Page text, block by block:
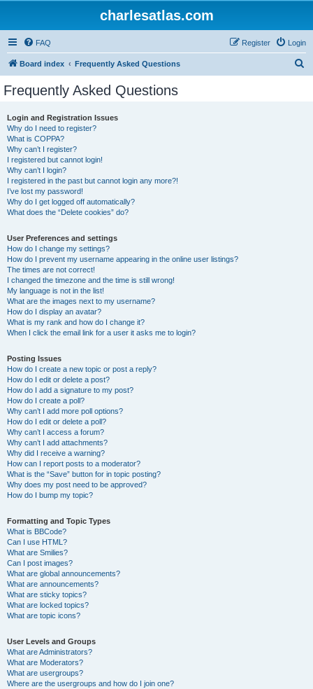
charlesatlas.com
FAQ Login
Register
Board index Frequently Asked Questions
Frequently Asked Questions
Login and Registration Issues
Why do I need to register?
What is COPPA?
Why can’t I register?
I registered but cannot login!
Why can’t I login?
I registered in the past but cannot login any more?!
I’ve lost my password!
Why do I get logged off automatically?
What does the “Delete cookies” do?
User Preferences and settings
How do I change my settings?
How do I prevent my username appearing in the online user listings?
The times are not correct!
I changed the timezone and the time is still wrong!
My language is not in the list!
What are the images next to my username?
How do I display an avatar?
What is my rank and how do I change it?
When I click the email link for a user it asks me to login?
Posting Issues
How do I create a new topic or post a reply?
How do I edit or delete a post?
How do I add a signature to my post?
How do I create a poll?
Why can’t I add more poll options?
How do I edit or delete a poll?
Why can’t I access a forum?
Why can’t I add attachments?
Why did I receive a warning?
How can I report posts to a moderator?
What is the “Save” button for in topic posting?
Why does my post need to be approved?
How do I bump my topic?
Formatting and Topic Types
What is BBCode?
Can I use HTML?
What are Smilies?
Can I post images?
What are global announcements?
What are announcements?
What are sticky topics?
What are locked topics?
What are topic icons?
User Levels and Groups
What are Administrators?
What are Moderators?
What are usergroups?
Where are the usergroups and how do I join one?